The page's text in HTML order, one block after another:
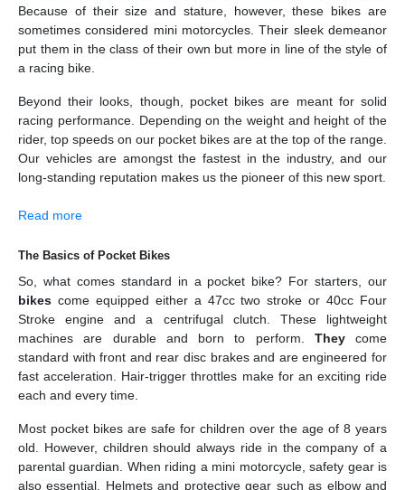
Because of their size and stature, however, these bikes are
sometimes considered mini motorcycles. Their sleek demeanor
put them in the class of their own but more in line of the style of
a racing bike.
Beyond their looks, though, pocket bikes are meant for solid
racing performance. Depending on the weight and height of the
rider, top speeds on our pocket bikes are at the top of the range.
Our vehicles are amongst the fastest in the industry, and our
long-standing reputation makes us the pioneer of this new sport.
Read more
The Basics of Pocket Bikes
So, what comes standard in a pocket bike? For starters, our
bikes come equipped either a 47cc two stroke or 40cc Four
Stroke engine and a centrifugal clutch. These lightweight
machines are durable and born to perform. Theycome
standard with front and rear disc brakes and are engineered for
fast acceleration. Hair-trigger throttles make for an exciting ride
each and every time.
Most pocket bikes are safe for children over the age of 8 years
old. However, children should always ride in the company of a
parental guardian. When riding a mini motorcycle, safety gear is
also essential. Helmets and protective gear such as elbow and